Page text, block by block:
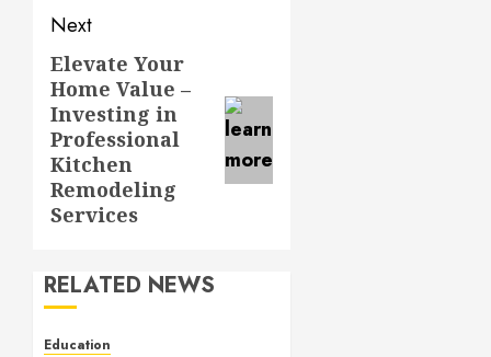
Next
Next
post:
Elevate Your
Home Value –
Investing in
Professional
Kitchen
Remodeling
Services
RELATED NEWS
Education